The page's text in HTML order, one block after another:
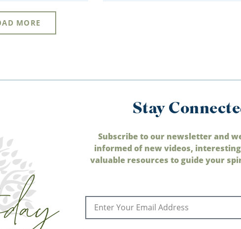
MORE
Stay
Subscribe to our newsletter and
informed of new videos,
valuable resources to guide your